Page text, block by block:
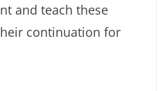
and teach these
continuation for